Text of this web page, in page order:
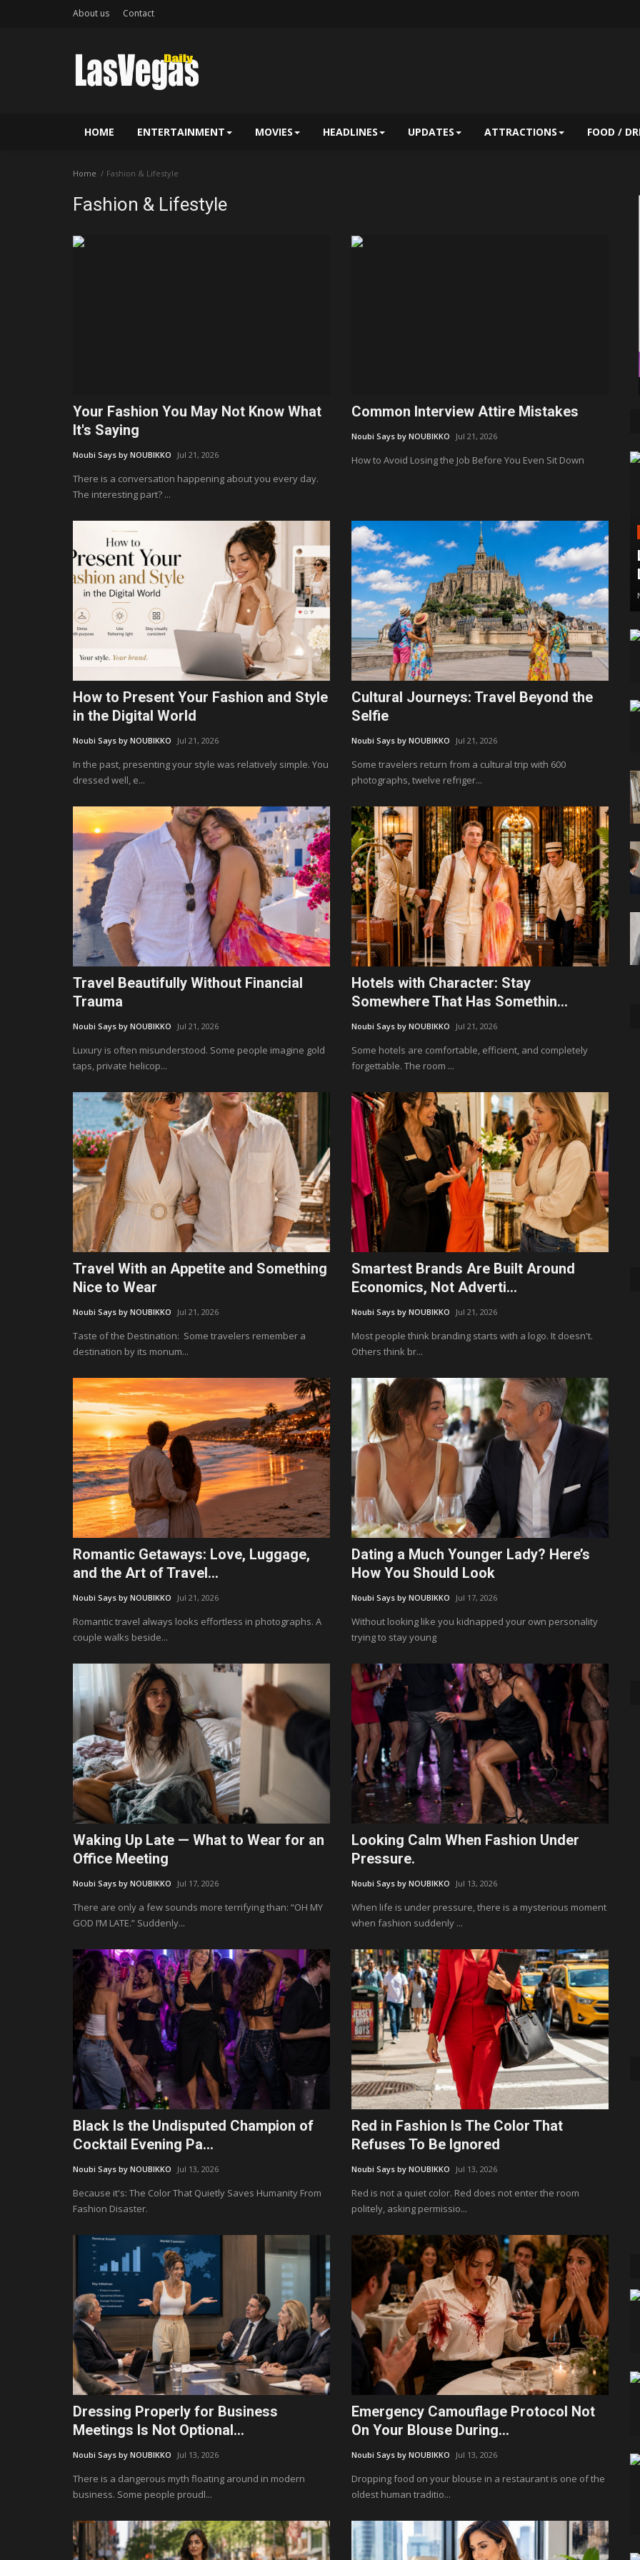
About us Contact
HOME ENTERTAINMENT MOVIES HEADLINES UPDATES ATTRACTIONS FOOD /
Home Fashion & Lifestyle
Fashion & Lifestyle
Your Fashion You May Not Know What
It's Saying
Noubi Says by NOUBIKKO Jul 21, 2026
There is a conversation happening about you every day.
The interesting part? ...
Common Interview Attire Mistakes
Noubi Says by NOUBIKKO Jul 21, 2026
How to Avoid Losing the Job Before You Even Sit Down
How to Present Your Fashion and Style
in the Digital World
Noubi Says by NOUBIKKO Jul 21, 2026
In the past, presenting your style was relatively simple. You
dressed well, e...
Cultural Journeys: Travel Beyond the
Selfie
Noubi Says by NOUBIKKO Jul 21, 2026
Some travelers return from a cultural trip with 600
photographs, twelve refriger...
Travel Beautifully Without Financial
Trauma
Noubi Says by NOUBIKKO Jul 21, 2026
Luxury is often misunderstood. Some people imagine gold
taps, private helicop...
Hotels with Character: Stay
Somewhere That Has Somethin...
Noubi Says by NOUBIKKO Jul 21, 2026
Some hotels are comfortable, efficient, and completely
forgettable. The room ...
Travel With an Appetite and Something
Nice to Wear
Noubi Says by NOUBIKKO Jul 21, 2026
Taste of the Destination: Some travelers remember a
destination by its monum...
Smartest Brands Are Built Around
Economics, Not Adverti...
Noubi Says by NOUBIKKO Jul 21, 2026
Most people think branding starts with a logo. It doesn't.
Others think br...
Romantic Getaways: Love, Luggage,
and the Art of Travel...
Noubi Says by NOUBIKKO Jul 21, 2026
Romantic travel always looks effortless in photographs. A
couple walks beside...
Dating a Much Younger Lady? Here’s
How You Should Look
Noubi Says by NOUBIKKO Jul 17, 2026
Without looking like you kidnapped your own personality
trying to stay young
Waking Up Late — What to Wear for an
Office Meeting
Noubi Says by NOUBIKKO Jul 17, 2026
There are only a few sounds more terrifying than: “OH MY
GOD I’M LATE.” Suddenly...
Looking Calm When Fashion Under
Pressure.
Noubi Says by NOUBIKKO Jul 13, 2026
When life is under pressure, there is a mysterious moment
when fashion suddenly ...
Black Is the Undisputed Champion of
Cocktail Evening Pa...
Noubi Says by NOUBIKKO Jul 13, 2026
Because it's: The Color That Quietly Saves Humanity From
Fashion Disaster.
Red in Fashion Is The Color That
Refuses To Be Ignored
Noubi Says by NOUBIKKO Jul 13, 2026
Red is not a quiet color. Red does not enter the room
politely, asking permissio...
Dressing Properly for Business
Meetings Is Not Optional...
Noubi Says by NOUBIKKO Jul 13, 2026
There is a dangerous myth floating around in modern
business. Some people proudl...
Emergency Camouflage Protocol Not
On Your Blouse During...
Noubi Says by NOUBIKKO Jul 13, 2026
Dropping food on your blouse in a restaurant is one of the
oldest human traditio...